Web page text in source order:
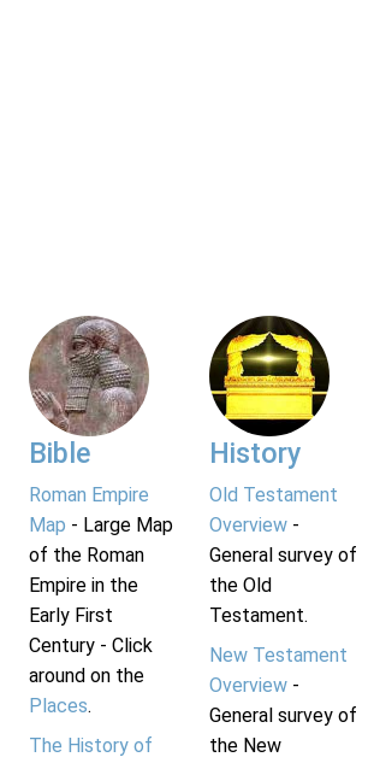
Bible
Roman Empire
Map - Large Map
of the Roman
Empire in the
Early First
Century - Click
around on the
Places.
The History of
History
Old Testament
Overview-
General survey of
the Old
Testament.
New Testament
Overview-
General survey of
the New